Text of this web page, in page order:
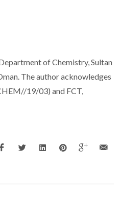
of Chemistry, Sultan
The author acknowledges
19/03) and FCT,